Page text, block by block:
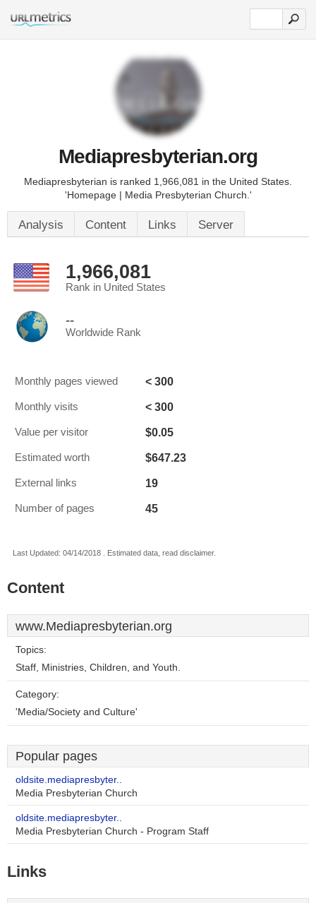
Mediapresbyterian.org
Mediapresbyterian is ranked 1,966,081 in the United States.
'Homepage | Media Presbyterian Church.'
Analysis Content Links Server
1,966,081
Rank in United States
--
Worldwide Rank
Monthly pages viewed < 300
Monthly visits < 300
Value per visitor $0.05
Estimated worth $647.23
External links 19
Number of pages 45
Last Updated: 04/14/2018 . Estimated data, read disclaimer.
Content
www.Mediapresbyterian.org
Topics:
Staff, Ministries, Children, and Youth.
Category:
'Media/Society and Culture'
Popular pages
oldsite.mediapresbyter..
Media Presbyterian Church
oldsite.mediapresbyter..
Media Presbyterian Church - Program Staff
Links